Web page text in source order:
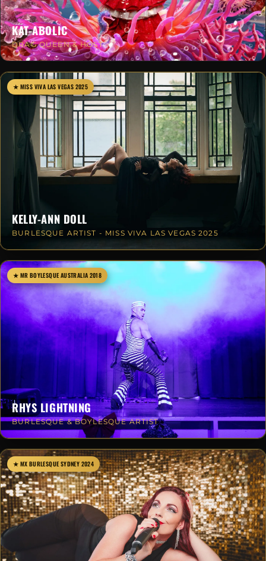
KAT-ABOLIC
DRAG QUEEN & HOST
★ MISS VIVA LAS VEGAS 2025
KELLY-ANN DOLL
BURLESQUE ARTIST - MISS VIVA LAS VEGAS 2025
★ MR BOYLESQUE AUSTRALIA 2018
RHYS LIGHTNING
BURLESQUE & BOYLESQUE ARTIST
★ MX BURLESQUE SYDNEY 2024